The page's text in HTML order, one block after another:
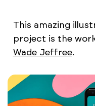
This amazing
project is the
Wade Jeffree.